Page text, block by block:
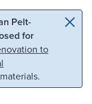
Pelt-
for
to